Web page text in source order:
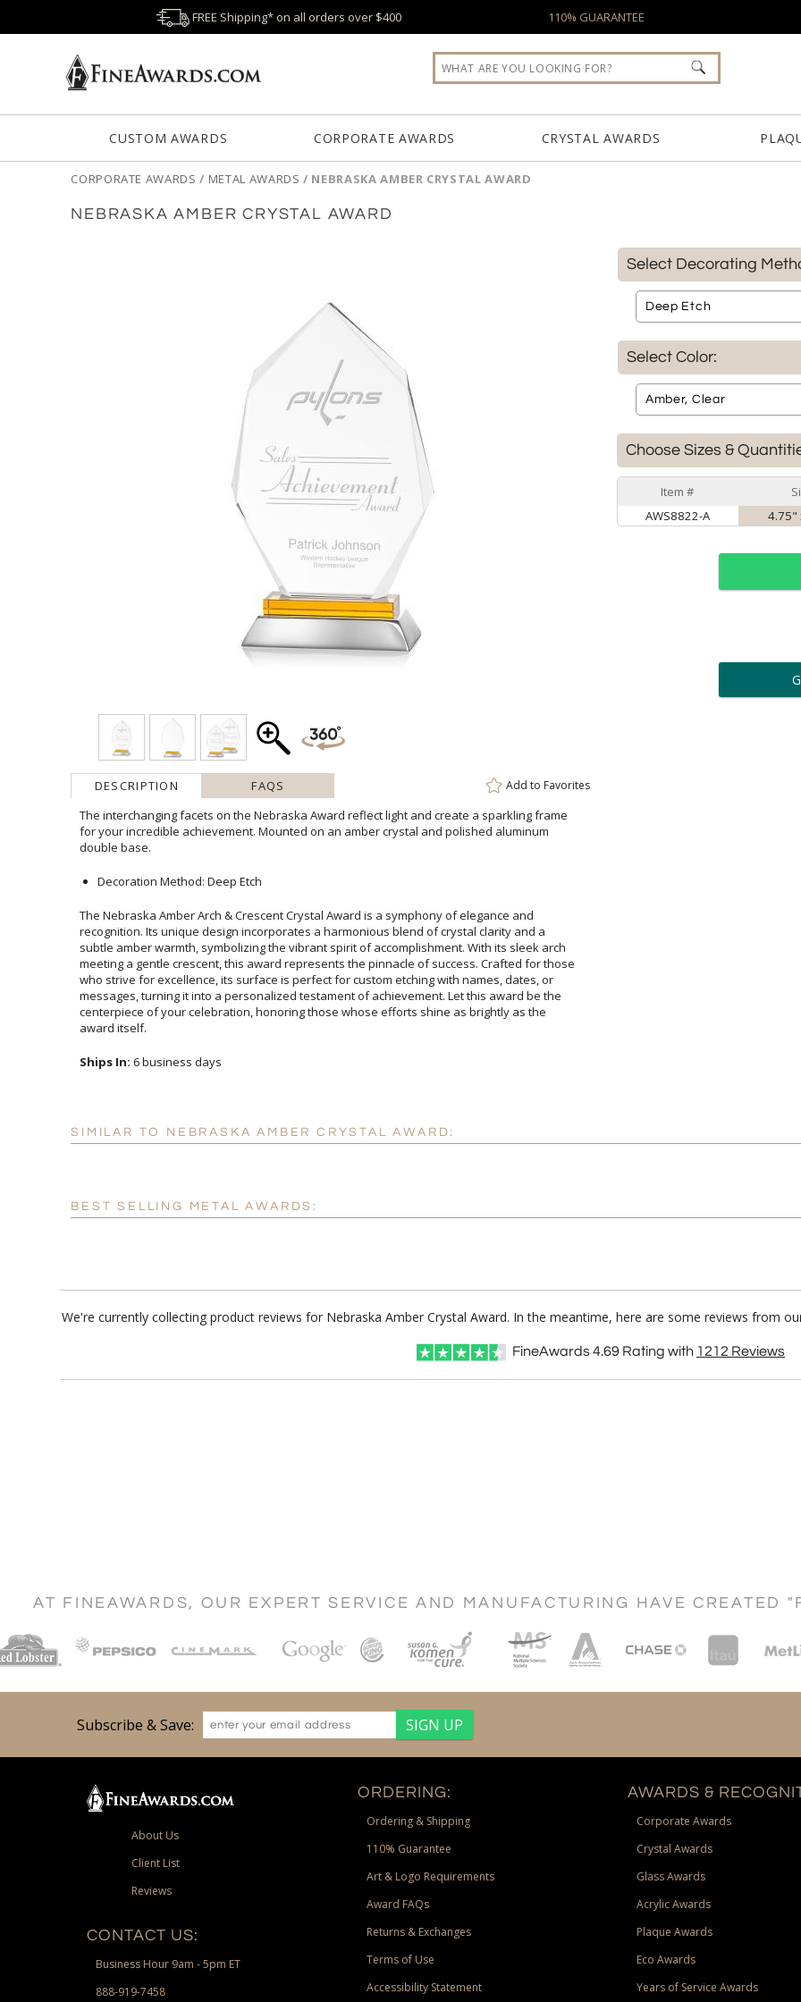
FREE Shipping* on all orders over $400 110% GUARANTEE
CUSTOM AWARDS CORPORATE AWARDS CRYSTAL AWARDS
CORPORATE AWARDS / METAL AWARDS / NEBRASKA AMBER CRYSTAL AWARD
NEBRASKA AMBER CRYSTAL AWARD
DESCRIPTION FAQS Add to Favorites
The interchanging facets on the Nebraska Award reflect light and create a sparkling frame
for your incredible achievement. Mounted on an amber crystal and polished aluminum
double base.
Decoration Method: Deep Etch
The Nebraska Amber Arch & Crescent Crystal Award is a symphony of elegance and
recognition. Its unique design incorporates a harmonious blend of crystal clarity and a
subtle amber warmth, symbolizing the vibrant spirit of accomplishment. With its sleek arch
meeting a gentle crescent, this award represents the pinnacle of success. Crafted for those
who strive for excellence, its surface is perfect for custom etching with names, dates, or
messages, turning it into a personalized testament of achievement. Let this award be the
centerpiece of your celebration, honoring those whose efforts shine as brightly as the
award itself.
Ships In: 6 business days
Select Decorating
Select Color:
Choose Sizes &
Item #
AWS8822-A
4.75"
SIMILAR TO NEBRASKA AMBER CRYSTAL AWARD:
BEST SELLING METAL AWARDS:
We're currently collecting product reviews for Nebraska Amber Crystal Award. In the meantime, here are some reviews from
FineAwards4.69 Rating with 1212 Reviews
AT FINEAWARDS, OUR EXPERT SERVICE AND MANUFACTURING HAVE CREATED
Subscribe & Save:
About Us
Client List
Reviews
CONTACT US:
Business Hour 9am - 5pm ET
888-919-7458
ORDERING:
Ordering & Shipping
110% Guarantee
Art & Logo Requirements
Award FAQs
Returns & Exchanges
Terms of Use
Accessibility Statement
AWARDS &
Corporate Awards
Crystal Awards
Glass Awards
Acrylic Awards
Plaque Awards
Eco Awards
Years of Service Awards